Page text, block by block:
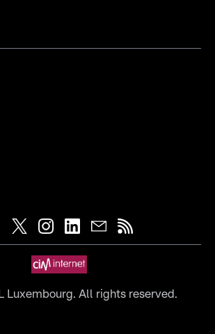
Luxembourg. All rights reserved.